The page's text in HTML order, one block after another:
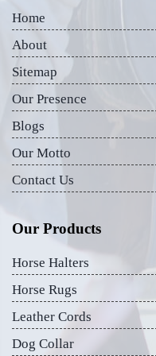
Home
About
Sitemap
Our Presence
Blogs
Our Motto
Contact Us
Our Products
Horse Halters
Horse Rugs
Leather Cords
Dog Collar